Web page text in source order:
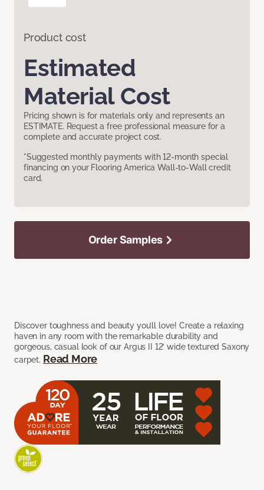
Product cost
Estimated
Material Cost
Pricing shown is for materials only and represents an
ESTIMATE. Request a free professional measure for a
complete and accurate project cost.
*Suggested monthly payments with 12-month special
financing on your Flooring America Wall-to-Wall credit
card.
Discover toughness and beauty you’ll love! Create a relaxing
haven in any room with the remarkable durability and
gorgeous, casual look of our Argus II 12’ wide textured Saxony
carpet. Read More
Order Samples